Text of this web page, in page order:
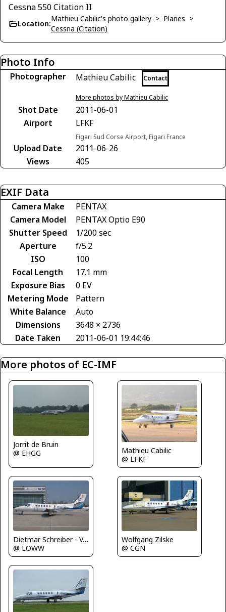
Cessna 550 Citation II
Location:
Mathieu Cabilic's photo gallery > Planes >
Cessna (Citation)
Photo Info
Photographer Mathieu Cabilic Contact
More photos by Mathieu Cabilic
Shot Date
2011-06-01
Airport
LFKF
Figari Sud Corse Airport, Figari France
Upload Date
2011-06-26
Views
405
EXIF Data
Camera Make
PENTAX
Camera Model
PENTAX Optio E90
Shutter Speed
1/200 sec
Aperture
f/5.2
ISO
100
Focal Length
17.1 mm
Exposure Bias
0 EV
Metering Mode
Pattern
White Balance
Auto
Dimensions
3648 × 2736
Date Taken
2011-06-01 19:44:46
More photos of EC-IMF
Jorrit de Bruin
@ EHGG
Mathieu Cabilic
@ LFKF
Dietmar Schreiber - VAP
@ LOWW
Wolfgang Zilske
@ CGN